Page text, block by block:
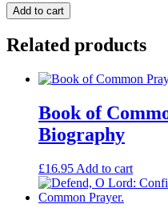
English
Prayer
Books:
An
Literature
Christian
Worship
quantity
Add to cart
Related products
Book of
Biography
£16.95 Add to cart